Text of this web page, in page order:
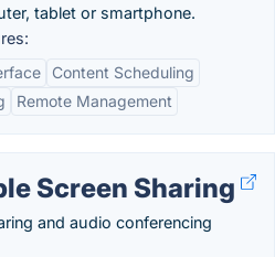
tablet or smartphone.
Content Scheduling
Remote Management
Screen Sharing
and audio conferencing